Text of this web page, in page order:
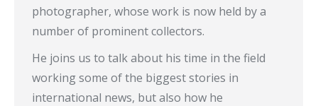
photographer, whose work is now held by a
number of prominent collectors.
He joins us to talk about his time in the field
working some of the biggest stories in
international news, but also how he